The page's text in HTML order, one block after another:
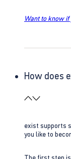
Want to know
How does
exist supports
you like to